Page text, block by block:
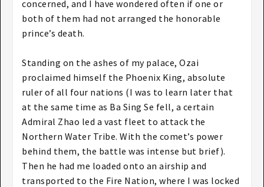
concerned, and I have wondered often if one or
both of them had not arranged the honorable
prince’s death.
Standing on the ashes of my palace, Ozai
proclaimed himself the Phoenix King, absolute
ruler of all four nations (I was to learn later that
at the same time as Ba Sing Se fell, a certain
Admiral Zhao led a vast fleet to attack the
Northern Water Tribe. With the comet’s power
behind them, the battle was intense but brief).
Then he had me loaded onto an airship and
transported to the Fire Nation, where I was locked